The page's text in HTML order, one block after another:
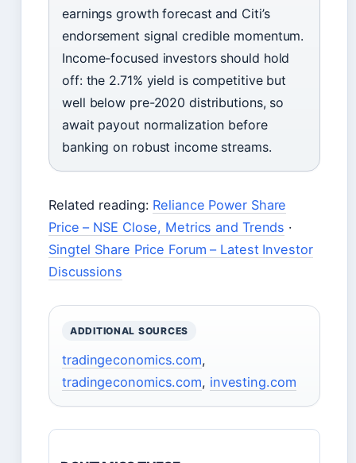
earnings growth forecast and Citi’s
endorsement signal credible momentum.
Income-focused investors should hold
off: the 2.71% yield is competitive but
well below pre-2020 distributions, so
await payout normalization before
banking on robust income streams.
Related reading: Reliance Power Share
Price – NSE Close, Metrics and Trends ·
Singtel Share Price Forum – Latest Investor
Discussions
ADDITIONAL SOURCES
tradingeconomics.com,
tradingeconomics.com, investing.com